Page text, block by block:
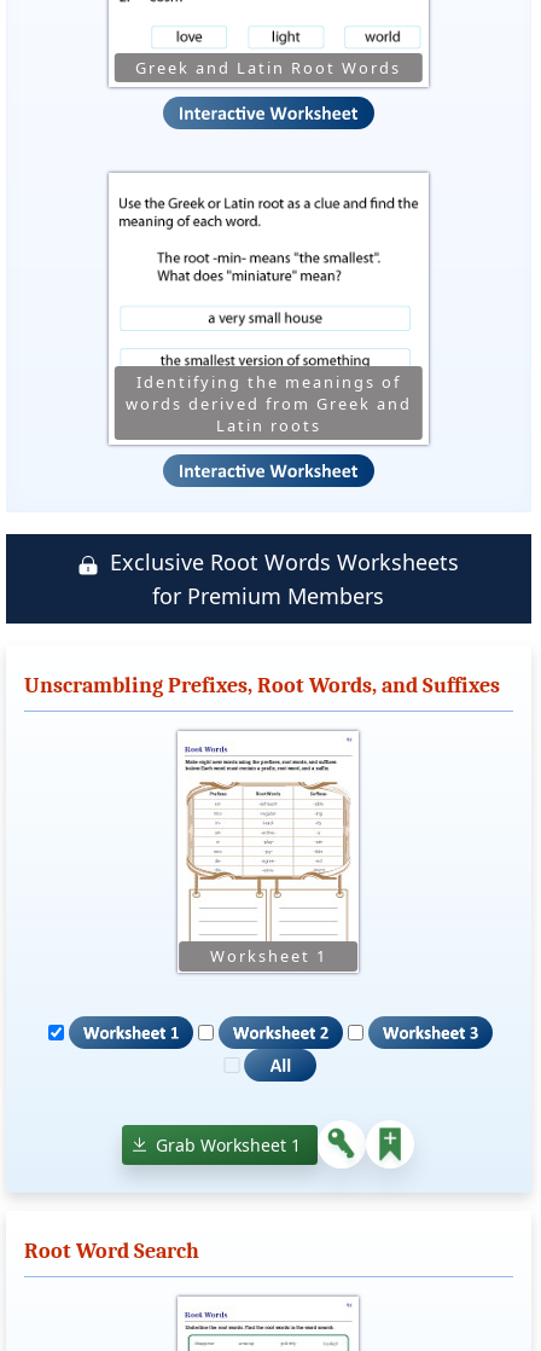
Greek and Latin Root Words
Identifying the meanings of
words derived from Greek and
Latin roots
Exclusive Root Words Worksheets
for Premium Members
Unscrambling Prefixes, Root Words, and Suffixes
Grab Worksheet 1
Root Word Search